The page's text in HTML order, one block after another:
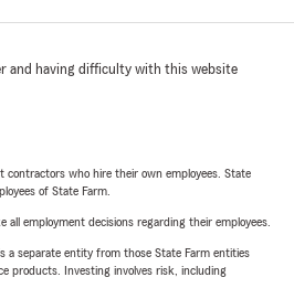
and having difficulty with this website
contractors who hire their own employees. State
of State Farm.
all employment decisions regarding their employees.
a separate entity from those State Farm entities
products. Investing involves risk, including